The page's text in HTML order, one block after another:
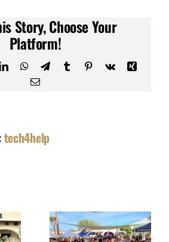
Summary
Story, Choose Your
Platform!
LinkedInWhatsApp
TelegramTumblrPinterest
Vk
Xing
Email
tech4help